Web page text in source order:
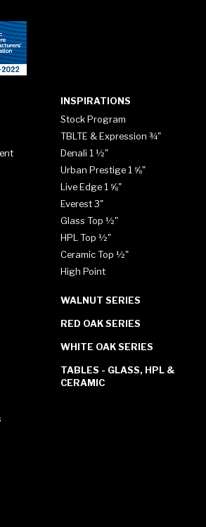
INSPIRATIONS
Stock Program
TBLTE & Expression ¾"
Denali 1 ½"
Urban Prestige 1 ⅝"
Live Edge 1 ⅝"
Everest 3"
Glass Top ½"
HPL Top ½"
Ceramic Top ½"
High Point
WALNUT SERIES
RED OAK SERIES
WHITE OAK SERIES
TABLES - GLASS, HPL &
CERAMIC